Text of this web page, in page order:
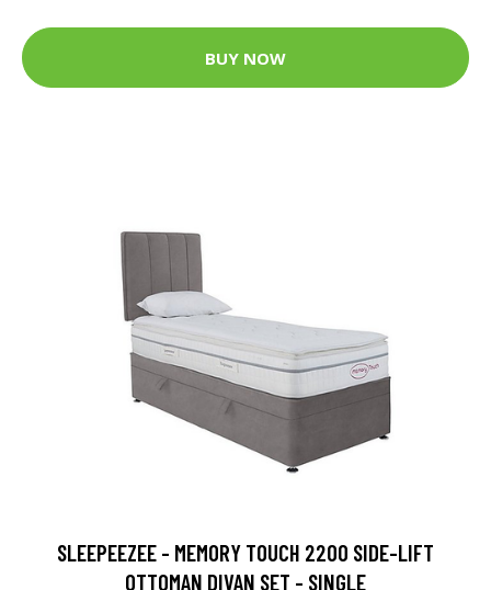
BUY NOW
SLEEPEEZEE - MEMORY TOUCH 2200 SIDE-LIFT
OTTOMAN DIVAN SET - SINGLE